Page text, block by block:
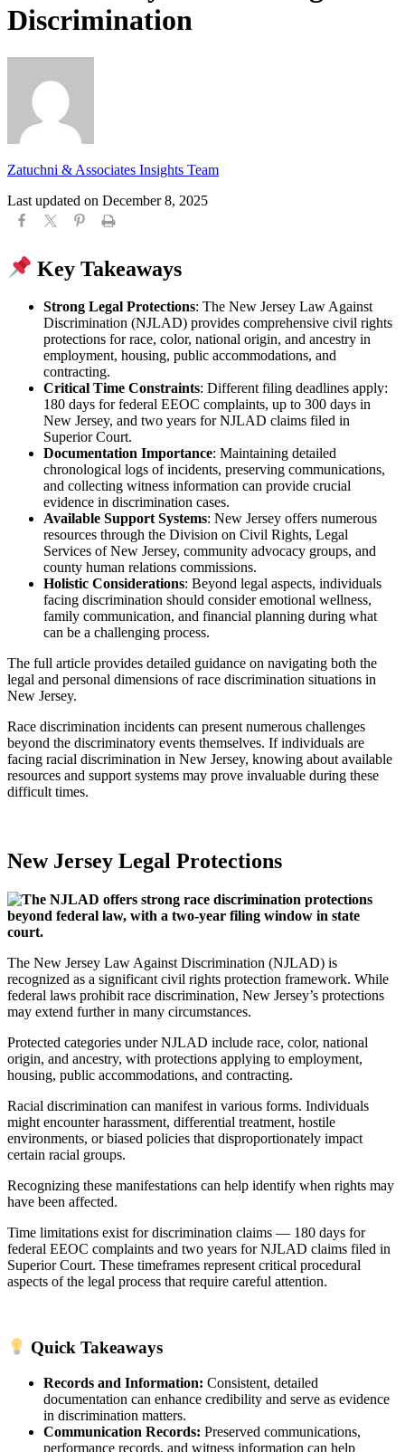
Discrimination
Zatuchni & Associates Insights Team
Last updated on December 8, 2025
Key Takeaways
Strong Legal Protections: The New Jersey Law Against
Discrimination (NJLAD) provides comprehensive civil rights
protections for race, color, national origin, and ancestry in
employment, housing, public accommodations, and
contracting.
Critical Time Constraints: Different filing deadlines apply:
180 days for federal EEOC complaints, up to 300 days in
New Jersey, and two years for NJLAD claims filed in
Superior Court.
Documentation Importance: Maintaining detailed
chronological logs of incidents, preserving communications,
and collecting witness information can provide crucial
evidence in discrimination cases.
Available Support Systems: New Jersey offers numerous
resources through the Division on Civil Rights, Legal
Services of New Jersey, community advocacy groups, and
county human relations commissions.
Holistic Considerations: Beyond legal aspects, individuals
facing discrimination should consider emotional wellness,
family communication, and financial planning during what
can be a challenging process.
The full article provides detailed guidance on navigating both the
legal and personal dimensions of race discrimination situations in
New Jersey.
Race discrimination incidents can present numerous challenges
beyond the discriminatory events themselves. If individuals are
facing racial discrimination in New Jersey, knowing about available
resources and support systems may prove invaluable during these
difficult times.
New Jersey Legal Protections
The New Jersey Law Against Discrimination (NJLAD) is
recognized as a significant civil rights protection framework. While
federal laws prohibit race discrimination, New Jersey’s protections
may extend further in many circumstances.
Protected categories under NJLAD include race, color, national
origin, and ancestry, with protections applying to employment,
housing, public accommodations, and contracting.
Racial discrimination can manifest in various forms. Individuals
might encounter harassment, differential treatment, hostile
environments, or biased policies that disproportionately impact
certain racial groups.
Recognizing these manifestations can help identify when rights may
have been affected.
Time limitations exist for discrimination claims — 180 days for
federal EEOC complaints and two years for NJLAD claims filed in
Superior Court. These timeframes represent critical procedural
aspects of the legal process that require careful attention.
Quick Takeaways
Records and Information: Consistent, detailed
documentation can enhance credibility and serve as evidence
in discrimination matters.
Communication Records: Preserved communications,
performance records, and witness information can help